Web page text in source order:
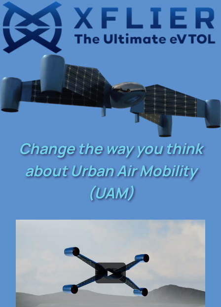
Change the way you think
about Urban Air Mobility
(UAM)